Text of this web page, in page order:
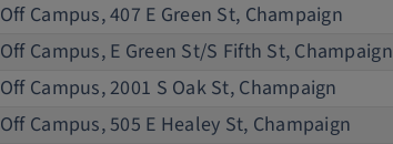
Off Campus, 407 E Green St, Champaign
Off Campus, E Green St/S Fifth St, Champaign
Off Campus, 2001 S Oak St, Champaign
Off Campus, 505 E Healey St, Champaign